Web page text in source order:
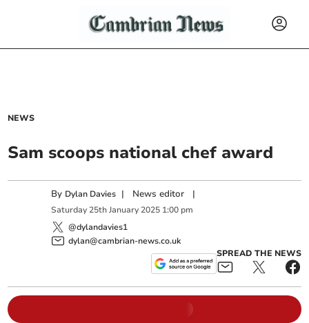
NEWS
Sam scoops national chef award
By Dylan Davies | News editor |
Saturday 25th January 2025 1:00 pm
@dylandavies1
dylan@cambrian-news.co.uk
SPREAD THE NEWS